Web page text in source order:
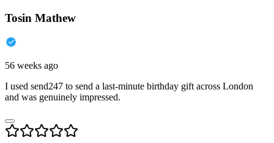
Tosin Mathew
56 weeks ago
I used send247 to send a last-minute birthday gift across London
and was genuinely impressed.